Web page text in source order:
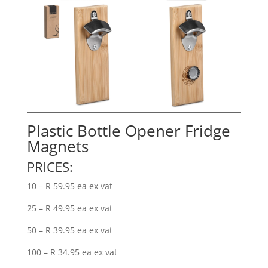
Plastic Bottle Opener Fridge
Magnets
PRICES:
10 – R 59.95 ea ex vat
25 – R 49.95 ea ex vat
50 – R 39.95 ea ex vat
100 – R 34.95 ea ex vat